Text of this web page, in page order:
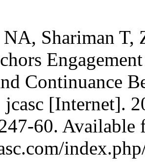
NA, Shariman
Continuance
jcasc [Internet].
60. Available